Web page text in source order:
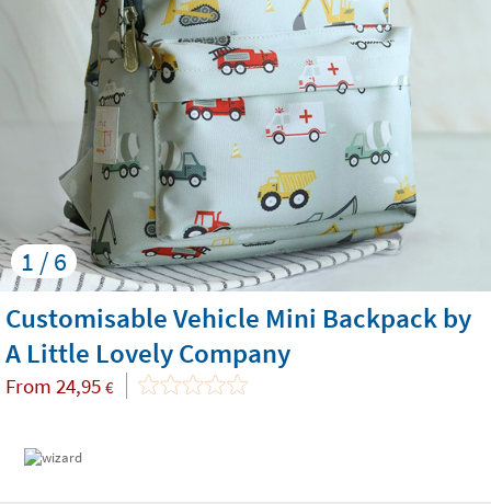
1 / 6
Customisable Vehicle Mini Backpack by
A Little Lovely Company
From 24,95 €